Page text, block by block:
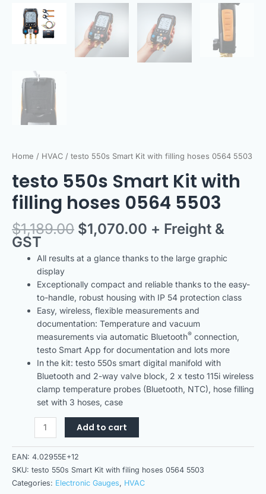
Home / HVAC / testo 550s Smart Kit with filling hoses 0564 5503
testo 550s Smart Kit with
filling hoses 0564 5503
$1,189.00 $1,070.00 + Freight &
GST
All results at a glance thanks to the large graphic
display
Exceptionally compact and reliable thanks to the easy-
to-handle, robust housing with IP 54 protection class
Easy, wireless, flexible measurements and
documentation: Temperature and vacuum
measurements via automatic Bluetooth® connection,
testo Smart App for documentation and lots more
In the kit: testo 550s smart digital manifold with
Bluetooth and 2-way valve block, 2 x testo 115i wireless
clamp temperature probes (Bluetooth, NTC), hose filling
set with 3 hoses, case
Add to cart
EAN: 4.02955E+12
SKU: testo 550s Smart Kit with filing hoses 0564 5503
Categories: Electronic Gauges HVAC